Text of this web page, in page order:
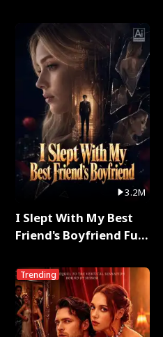
3.2M
I Slept With My Best
Friend's Boyfriend Full
Trending